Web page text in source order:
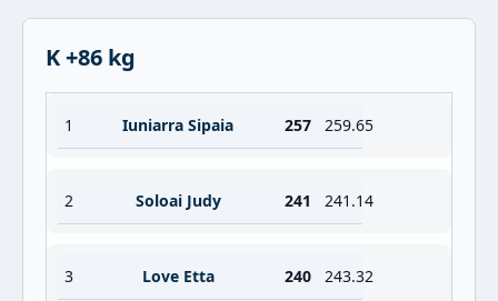
K +86 kg
1 Iuniarra Sipaia 257 259.65
2 Soloai Judy 241 241.14
3 Love Etta 240 243.32